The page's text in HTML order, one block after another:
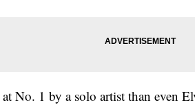
at No. 1 by a solo artist than even